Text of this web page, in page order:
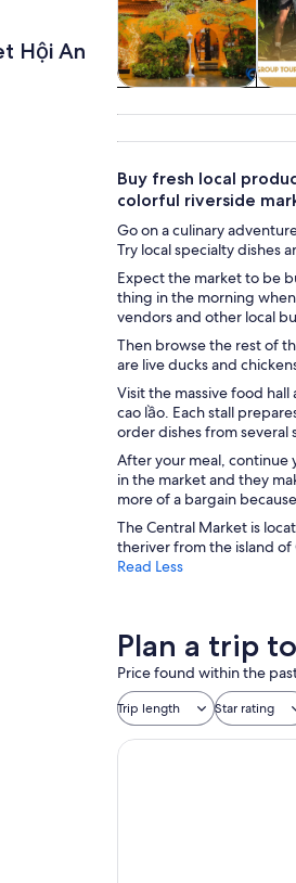
Hội An
Buy fresh local
colorful riverside
Go on a culinary
Try local specialty dishes
Expect the market to be
thing in the morning
vendors and other local
Then browse the rest of
are live ducks and
Visit the massive food
cao lầo. Each stall
order dishes from several
After your meal, continue
in the market and they
more of a bargain
The Central Market is
theriver from the island of
Read Less
Plan a trip
Price found within the
Trip length Star rating